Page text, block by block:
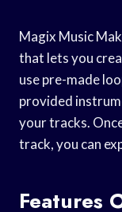
Magix Music
that lets you
use pre-made
provided
your tracks.
track, you can
Features